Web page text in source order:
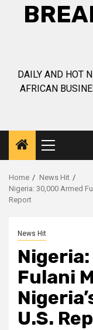
DAILY AND HOT
AFRICAN
Primary
Menu
Home
News Hit
Nigeria: 30,000 Armed
Report
News Hit
Fulani
U.S.